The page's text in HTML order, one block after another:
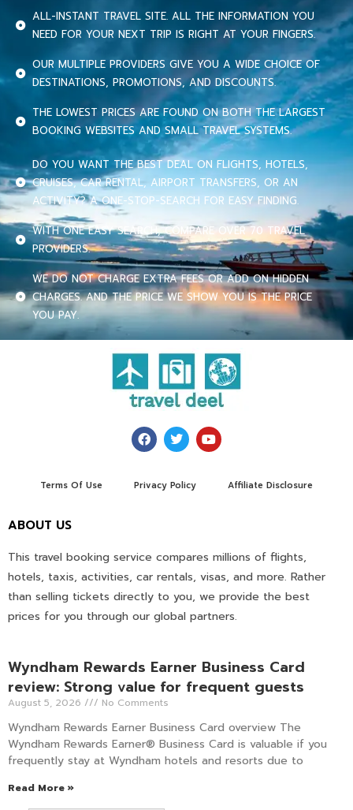
ALL-INSTANT TRAVEL SITE. ALL THE INFORMATION YOU
NEED FOR YOUR NEXT TRIP IS RIGHT AT YOUR FINGERS.
OUR MULTIPLE PROVIDERS GIVE YOU A WIDE CHOICE OF
DESTINATIONS, PROMOTIONS, AND DISCOUNTS.
THE LOWEST PRICES ARE FOUND ON BOTH THE LARGEST
BOOKING WEBSITES AND SMALL TRAVEL SYSTEMS.
DO YOU WANT THE BEST DEAL ON FLIGHTS, HOTELS,
CRUISES, CAR RENTAL, AIRPORT TRANSFERS, OR AN
ACTIVITY? A ONE-STOP-SEARCH FOR EASY FINDING.
WITH ONE EASY SEARCH, COMPARE OVER 70 TRAVEL
PROVIDERS.
WE DO NOT CHARGE EXTRA FEES OR ADD ON HIDDEN
CHARGES. AND THE PRICE WE SHOW YOU IS THE PRICE
YOU PAY.
Terms Of Use Privacy Policy Affiliate Disclosure
ABOUT US
This travel booking service compares millions of flights,
hotels, taxis, activities, car rentals, visas, and more. Rather
than selling tickets directly to you, we provide the best
prices for you through our global partners.
Wyndham Rewards Earner Business Card
review: Strong value for frequent guests
August 5, 2026 No Comments
Wyndham Rewards Earner Business Card overview The
Wyndham Rewards Earner® Business Card is valuable if you
frequently stay at Wyndham hotels and resorts due to
Read More »